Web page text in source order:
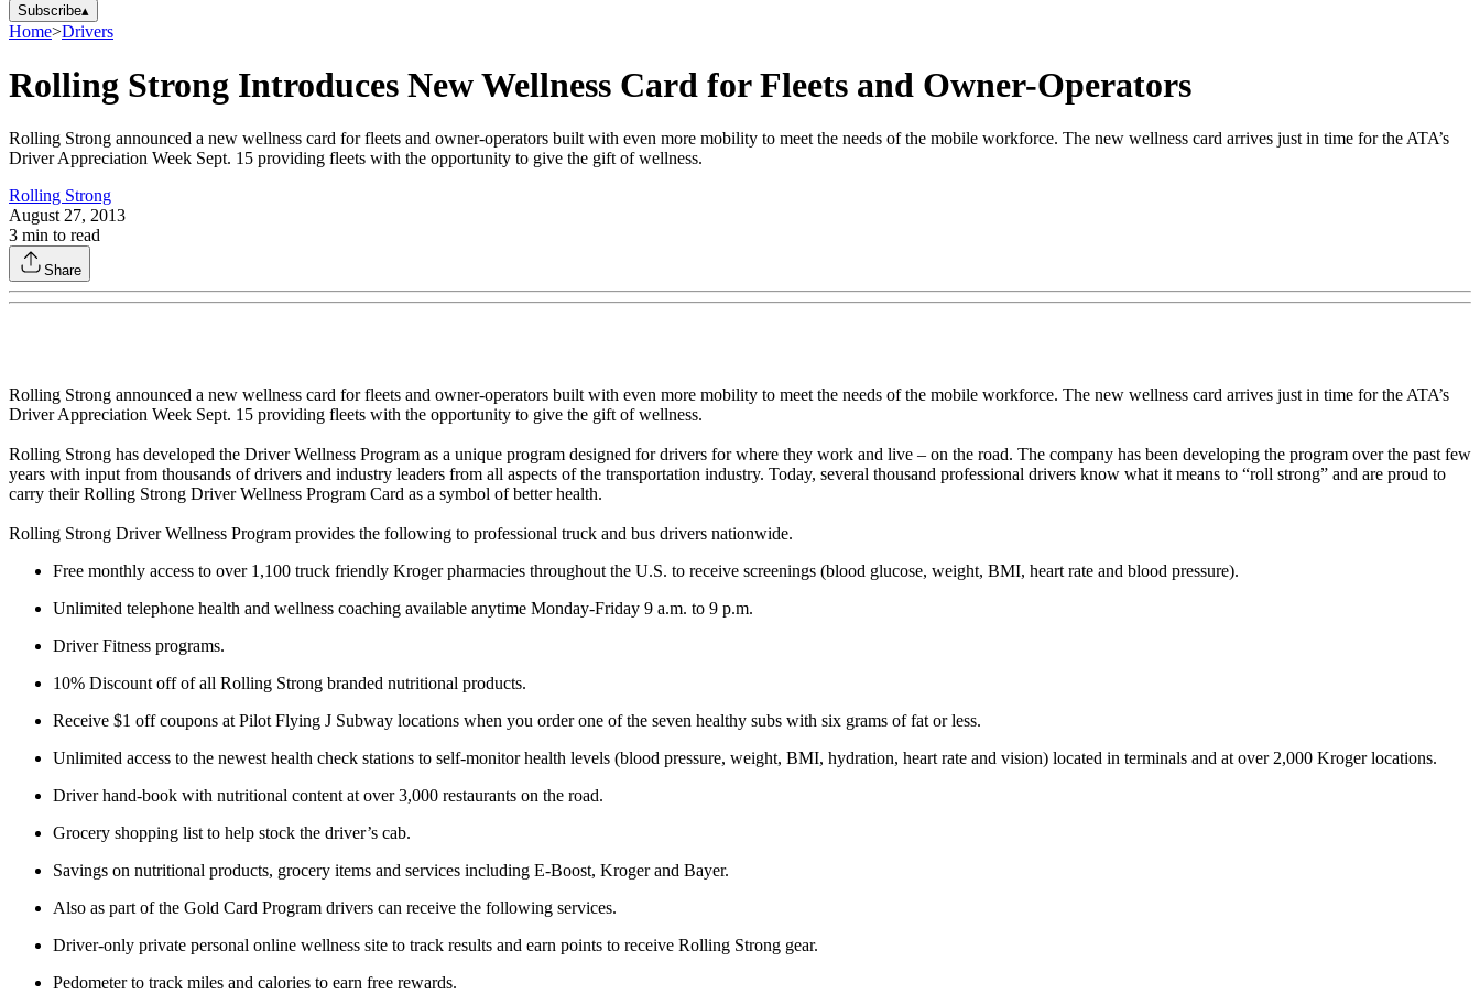
Subscribe▴
Home>Drivers
Rolling Strong Introduces New Wellness Card for Fleets and Owner-Operators
Rolling Strong announced a new wellness card for fleets and owner-operators built with even more mobility to meet the needs of the mobile workforce. The new wellness card arrives just in time for the ATA’s
Driver Appreciation Week Sept. 15 providing fleets with the opportunity to give the gift of wellness.
Rolling Strong
August 27, 2013
3 min to read
Share
Rolling Strong announced a new wellness card for fleets and owner-operators built with even more mobility to meet the needs of the mobile workforce. The new wellness card arrives just in time for the ATA’s
Driver Appreciation Week Sept. 15 providing fleets with the opportunity to give the gift of wellness.
Rolling Strong has developed the Driver Wellness Program as a unique program designed for drivers for where they work and live – on the road. The company has been developing the program over the past few
years with input from thousands of drivers and industry leaders from all aspects of the transportation industry. Today, several thousand professional drivers know what it means to “roll strong” and are proud to
carry their Rolling Strong Driver Wellness Program Card as a symbol of better health.
Rolling Strong Driver Wellness Program provides the following to professional truck and bus drivers nationwide.
Free monthly access to over 1,100 truck friendly Kroger pharmacies throughout the U.S. to receive screenings (blood glucose, weight, BMI, heart rate and blood pressure).
Unlimited telephone health and wellness coaching available anytime Monday-Friday 9 a.m. to 9 p.m.
Driver Fitness programs.
10% Discount off of all Rolling Strong branded nutritional products.
Receive $1 off coupons at Pilot Flying J Subway locations when you order one of the seven healthy subs with six grams of fat or less.
Unlimited access to the newest health check stations to self-monitor health levels (blood pressure, weight, BMI, hydration, heart rate and vision) located in terminals and at over 2,000 Kroger locations.
Driver hand-book with nutritional content at over 3,000 restaurants on the road.
Grocery shopping list to help stock the driver’s cab.
Savings on nutritional products, grocery items and services including E-Boost, Kroger and Bayer.
Also as part of the Gold Card Program drivers can receive the following services.
Driver-only private personal online wellness site to track results and earn points to receive Rolling Strong gear.
Pedometer to track miles and calories to earn free rewards.